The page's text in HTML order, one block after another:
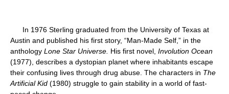
In 1976 Sterling graduated from the University of Texas at
Austin and published his first story, “Man-Made Self,” in the
anthology Lone Star Universe. His first novel, Involution Ocean
(1977), describes a dystopian planet where inhabitants escape
their confusing lives through drug abuse. The characters in The
Artificial Kid (1980) struggle to gain stability in a world of fast-